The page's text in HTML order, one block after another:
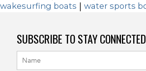
wakesurfing boats water sports
SUBSCRIBE TO STAY CONNECTED